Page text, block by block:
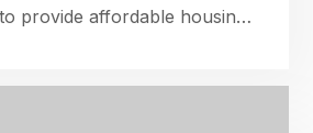
provide affordable housing